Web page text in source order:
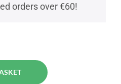
orders over €60!